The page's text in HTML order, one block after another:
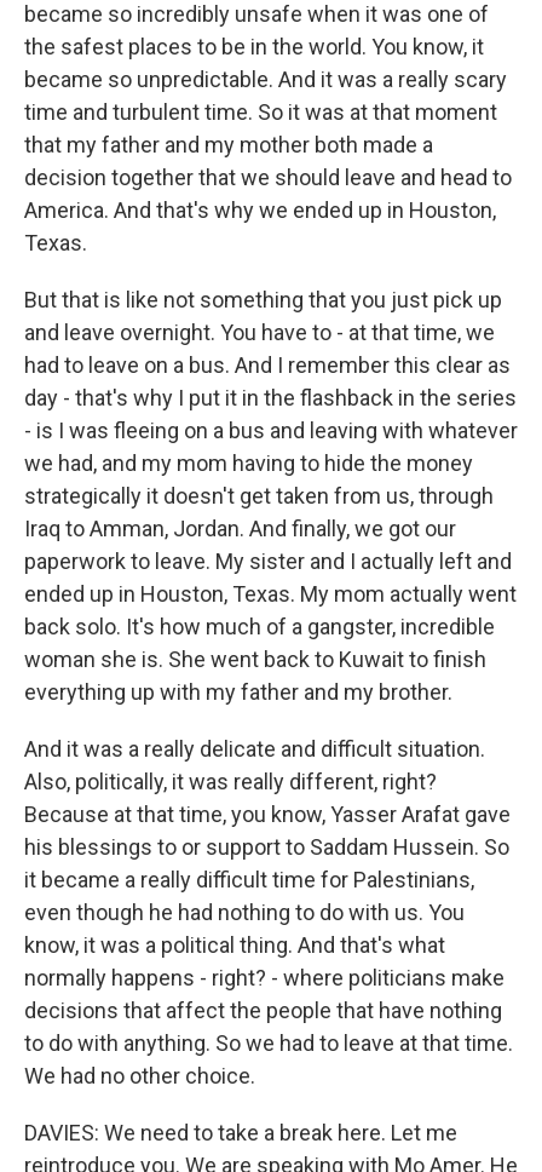
became so incredibly unsafe when it was one of
the safest places to be in the world. You know, it
became so unpredictable. And it was a really scary
time and turbulent time. So it was at that moment
that my father and my mother both made a
decision together that we should leave and head to
America. And that's why we ended up in Houston,
Texas.
But that is like not something that you just pick up
and leave overnight. You have to - at that time, we
had to leave on a bus. And I remember this clear as
day - that's why I put it in the flashback in the series
- is I was fleeing on a bus and leaving with whatever
we had, and my mom having to hide the money
strategically it doesn't get taken from us, through
Iraq to Amman, Jordan. And finally, we got our
paperwork to leave. My sister and I actually left and
ended up in Houston, Texas. My mom actually went
back solo. It's how much of a gangster, incredible
woman she is. She went back to Kuwait to finish
everything up with my father and my brother.
And it was a really delicate and difficult situation.
Also, politically, it was really different, right?
Because at that time, you know, Yasser Arafat gave
his blessings to or support to Saddam Hussein. So
it became a really difficult time for Palestinians,
even though he had nothing to do with us. You
know, it was a political thing. And that's what
normally happens - right? - where politicians make
decisions that affect the people that have nothing
to do with anything. So we had to leave at that time.
We had no other choice.
DAVIES: We need to take a break here. Let me
reintroduce you. We are speaking with Mo Amer. He